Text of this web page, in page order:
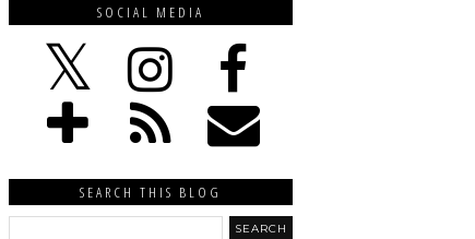
SOCIAL MEDIA
SEARCH THIS BLOG